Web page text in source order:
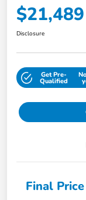
$21,489
Disclosure
Get Pre-
Qualified
Final Price